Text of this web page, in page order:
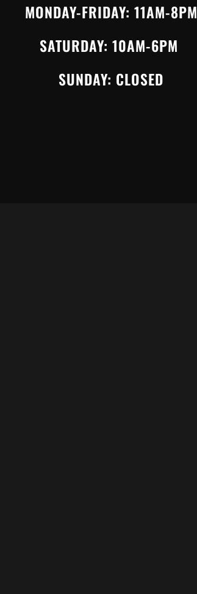
MONDAY-FRIDAY: 11AM-8PM
SATURDAY: 10AM-6PM
SUNDAY: CLOSED